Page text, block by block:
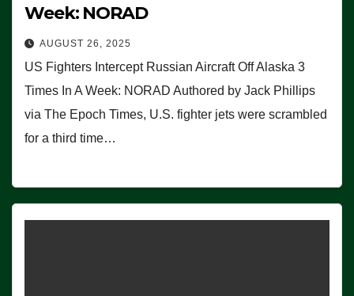
Week: NORAD
AUGUST 26, 2025
US Fighters Intercept Russian Aircraft Off Alaska 3
Times In A Week: NORAD Authored by Jack Phillips
via The Epoch Times, U.S. fighter jets were scrambled
for a third time…